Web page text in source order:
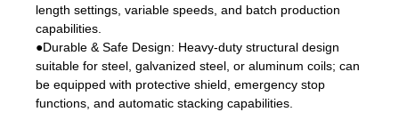
length settings, variable speeds, and batch production
capabilities.
●Durable & Safe Design: Heavy-duty structural design
suitable for steel, galvanized steel, or aluminum coils; can
be equipped with protective shield, emergency stop
functions, and automatic stacking capabilities.